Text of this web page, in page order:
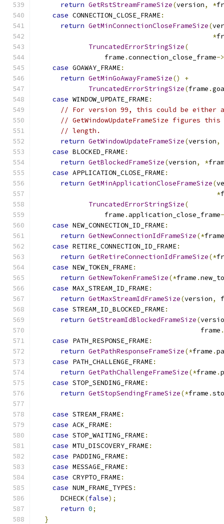
return GetRstStreamFrameSize(version, *
case CONNECTION_CLOSE_FRAME:
return GetMinConnectionCloseFrameSize(
*
TruncatedErrorStringSize(
                 frame
.connection_close_frame->
case GOAWAY_FRAME:
return GetMinGoAwayFrameSize()
+
TruncatedErrorStringSize(frame .
case WINDOW_UPDATE_FRAME:
// For version 99, this could be either a
// GetWindowUpdateFrameSize figures
// length.
return GetWindowUpdateFrameSize(version,
case BLOCKED_FRAME:
return GetBlockedFrameSize(version, *
case APPLICATION_CLOSE_FRAME:
return GetMinApplicationCloseFrameSize(
*
TruncatedErrorStringSize(
                 frame
. application_close_frame
case NEW_CONNECTION_ID_FRAME:
return GetNewConnectionIdFrameSize(*frame
case RETIRE_CONNECTION_ID_FRAME:
return GetRetireConnectionIdFrameSize(*
case NEW_TOKEN_FRAME:
return GetNewTokenFrameSize(*frame .
case MAX_STREAM_ID_FRAME:
return GetMaxStreamIdFrameSize(version,
case STREAM_ID_BLOCKED_FRAME:
return GetStreamIdBlockedFrameSize(
                                         frame
.
case PATH_RESPONSE_FRAME:
return GetPathResponseFrameSize(*frame .
case PATH_CHALLENGE_FRAME:
return GetPathChallengeFrameSize(*frame .
case STOP_SENDING_FRAME:
return GetStopSendingFrameSize(*frame .
case STREAM_FRAME:
case ACK_FRAME:
case STOP_WAITING_FRAME:
case MTU_DISCOVERY_FRAME:
case PADDING_FRAME:
case MESSAGE_FRAME:
case CRYPTO_FRAME:
case NUM_FRAME_TYPES :
      DCHECK
(false);
return 0;
}